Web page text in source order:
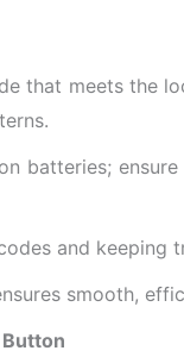
that meets the
batteries;
and keeping
smooth,